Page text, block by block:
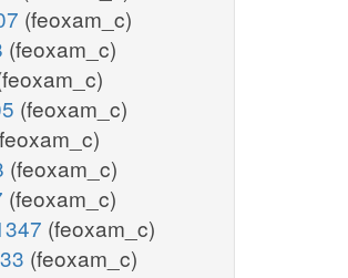
(feoxam_c)
(feoxam_c)
(feoxam_c)
(feoxam_c)
(feoxam_c)
(feoxam_c)
(feoxam_c)